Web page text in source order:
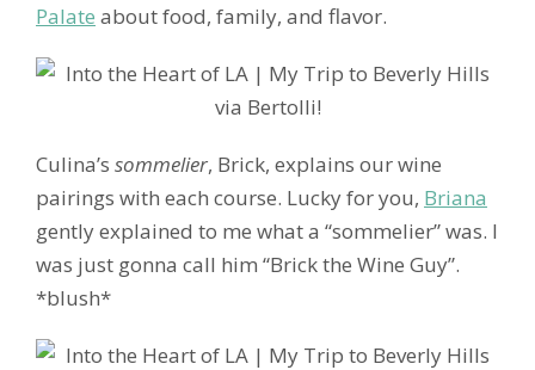
Palate about food, family, and flavor.
Culina’s sommelier, Brick, explains our wine
pairings with each course. Lucky for you, Briana
gently explained to me what a “sommelier” was. I
was just gonna call him “Brick the Wine Guy”.
*blush*